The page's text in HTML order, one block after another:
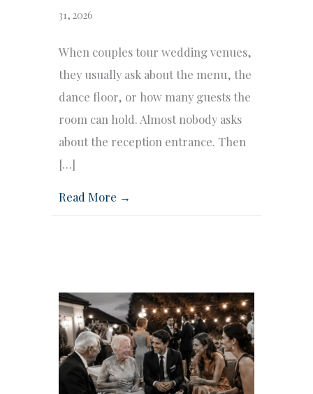
31, 2026
When couples tour wedding venues,
they usually ask about the menu, the
dance floor, or how many guests the
room can hold. Almost nobody asks
about the reception entrance. Then
[…]
Read More →